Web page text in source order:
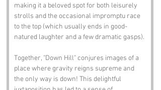
making it a beloved spot for both leisurely
strolls and the occasional impromptu race
to the top (which usually ends in good-
natured laughter and a few dramatic gasps).
Together, "Down Hill" conjures images of a
place where gravity reigns supreme and
the only way is down! This delightful